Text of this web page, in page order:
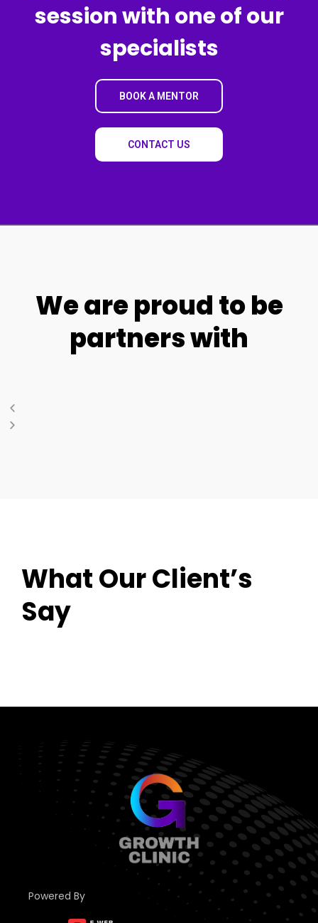
session with one of our
specialists
BOOK A MENTOR
CONTACT US
We are proud to be
partners with
What Our Client’s
Say
Powered By